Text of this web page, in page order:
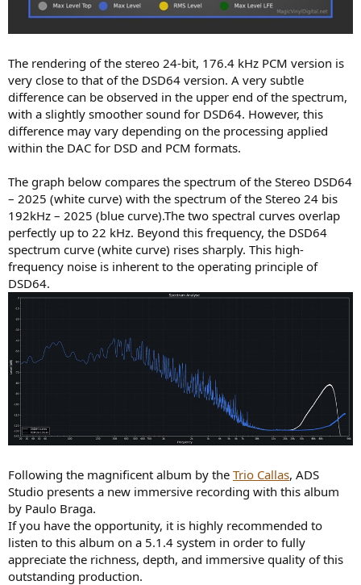
The rendering of the stereo 24-bit, 176.4 kHz PCM version is
very close to that of the DSD64 version. A very subtle
difference can be observed in the upper end of the spectrum,
with a slightly smoother sound for DSD64. However, this
difference may vary depending on the processing applied
within the DAC for DSD and PCM formats.
The graph below compares the spectrum of the Stereo DSD64
– 2025 (white curve) with the spectrum of the Stereo 24 bis
192kHz – 2025 (blue curve).The two spectral curves overlap
perfectly up to 22 kHz. Beyond this frequency, the DSD64
spectrum curve (white curve) rises sharply. This high-
frequency noise is inherent to the operating principle of
DSD64.
Following the magnificent album by the Trio Callas, ADS
Studio presents a new immersive recording with this album
by Paulo Braga.
If you have the opportunity, it is highly recommended to
listen to this album on a 5.1.4 system in order to fully
appreciate the richness, depth, and immersive quality of this
outstanding production.